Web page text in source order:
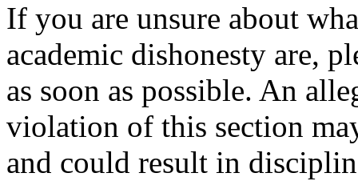
If you are unsure about
academic dishonesty are,
as soon as possible. An
violation of this section
and could result in